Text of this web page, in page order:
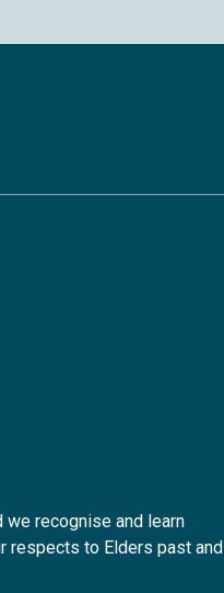
recognise and learn
respects to Elders past and